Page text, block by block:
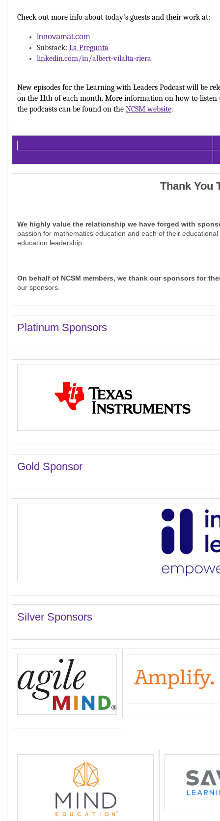
Check out more info about today’s guests and their work at:
Innovamat.com
Substack: La Pregunta
linkedin.com/in/albert-vilalta-riera
New episodes for the Learning with Leaders Podcast will be
on the 11th of each month. More information on how to listen
the podcasts can be found on the NCSM website.
Thank You
We highly value the relationship we have forged with
passion for mathematics education and each of their
education leadership.
On behalf of NCSM members, we thank our sponsors for
our sponsors.
Platinum Sponsors
Gold Sponsor
Silver Sponsors